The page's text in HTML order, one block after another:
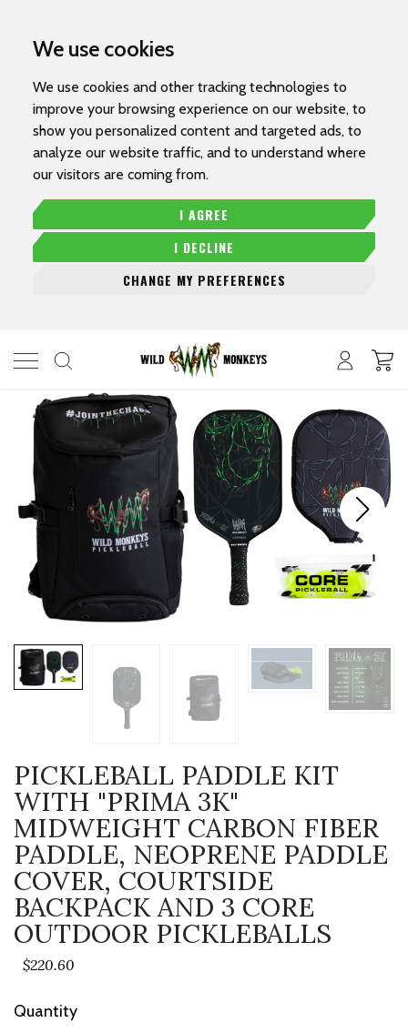
We use cookies
We use cookies and other tracking technologies to
improve your browsing experience on our website, to
show you personalized content and targeted ads, to
analyze our website traffic, and to understand where
our visitors are coming from.
I AGREE
I DECLINE
CHANGE MY PREFERENCES
PICKLEBALL PADDLE KIT
WITH "PRIMA 3K"
MIDWEIGHT CARBON FIBER
PADDLE, NEOPRENE PADDLE
COVER, COURTSIDE
BACKPACK AND 3 CORE
OUTDOOR PICKLEBALLS
$220.60
Current
Quantity